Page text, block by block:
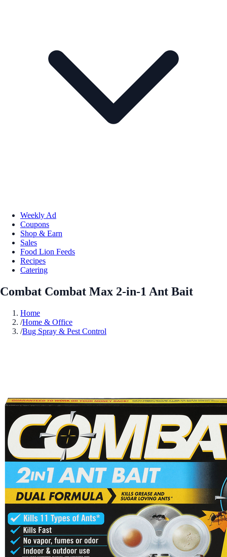
Weekly Ad
Coupons
Shop & Earn
Sales
Food Lion Feeds
Recipes
Catering
Combat Combat Max 2-in-1 Ant Bait
Home
/Home & Office
/Bug Spray & Pest Control